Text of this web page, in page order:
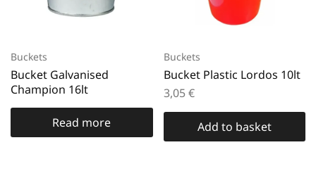
Buckets
Bucket Galvanised
Champion 16lt
Read more
Buckets
Bucket Plastic Lordos 10lt
3,05€
Add to basket